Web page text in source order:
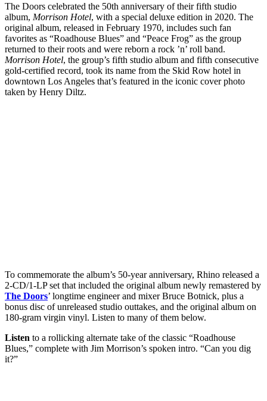
The Doors celebrated the 50th anniversary of their fifth studio
album, Morrison Hotel, with a special deluxe edition in 2020. The
original album, released in February 1970, includes such fan
favorites as “Roadhouse Blues” and “Peace Frog” as the group
returned to their roots and were reborn a rock ’n’ roll band.
Morrison Hotel, the group’s fifth studio album and fifth consecutive
gold-certified record, took its name from the Skid Row hotel in
downtown Los Angeles that’s featured in the iconic cover photo
taken by Henry Diltz.
To commemorate the album’s 50-year anniversary, Rhino released a
2-CD/1-LP set that included the original album newly remastered by
The Doors’ longtime engineer and mixer Bruce Botnick, plus a
bonus disc of unreleased studio outtakes, and the original album on
180-gram virgin vinyl. Listen to many of them below.
Listen to a rollicking alternate take of the classic “Roadhouse
Blues,” complete with Jim Morrison’s spoken intro. “Can you dig
it?”